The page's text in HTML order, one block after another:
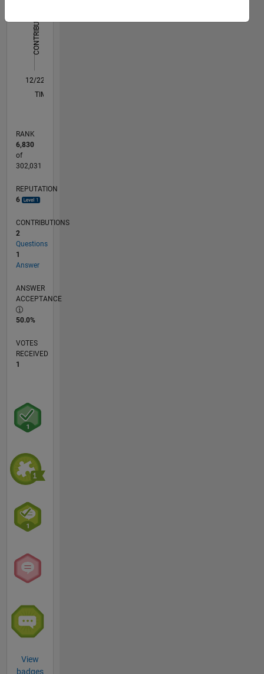
CONTRIBUTIONS
L
12/22
05/23
10/23
03/24
08/24
01/25
06/25
11/25
04/26
06/23
12/23
06/24
12/24
12/25
06/26
TIMELINE
RANK
6,830
of
302,031
REPUTATION
6
CONTRIBUTIONS
2
Questions
1
Answer
ANSWER
ACCEPTANCE
50.0%
VOTES
RECEIVED
1
View
badges